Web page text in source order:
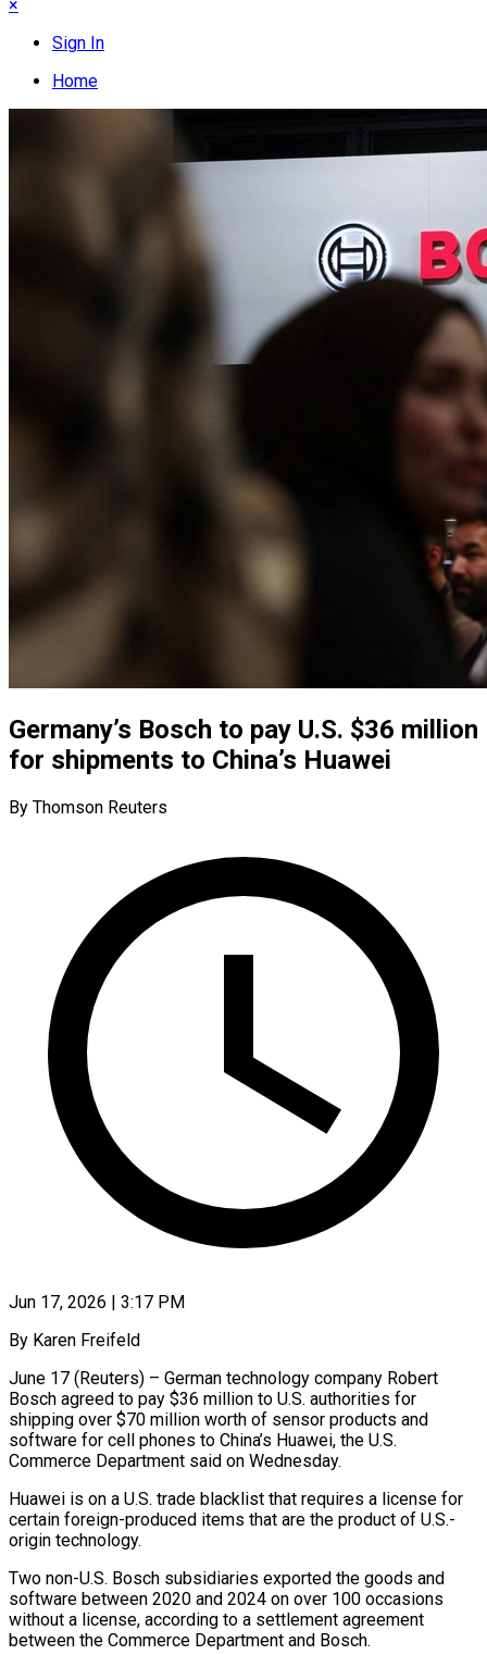
×
Sign In
Home
Germany’s Bosch to pay U.S. $36 million
for shipments to China’s Huawei
By Thomson Reuters
Jun 17, 2026 | 3:17 PM
By Karen Freifeld
June 17 (Reuters) – German technology company Robert
Bosch agreed to pay $36 million to U.S. authorities for
shipping over $70 million ​worth of sensor products and
software for ‌cell phones to China’s Huawei, the U.S.
Commerce Department said on Wednesday.
Huawei is on a U.S. trade blacklist that requires a license for
certain foreign-produced items that are ‌the ​product of U.S.-
origin technology.
Two non-U.S. ⁠Bosch subsidiaries exported the ⁠goods and
software between 2020 and 2024 on over 100 occasions
without a license, according to a settlement agreement
between the Commerce Department ​and Bosch.